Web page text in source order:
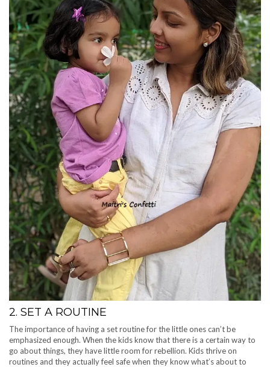
2. SET A ROUTINE
The importance of having a set routine for the little ones can’t be
emphasized enough. When the kids know that there is a certain way to
go about things, they have little room for rebellion. Kids thrive on
routines and they actually feel safe when they know what’s about to